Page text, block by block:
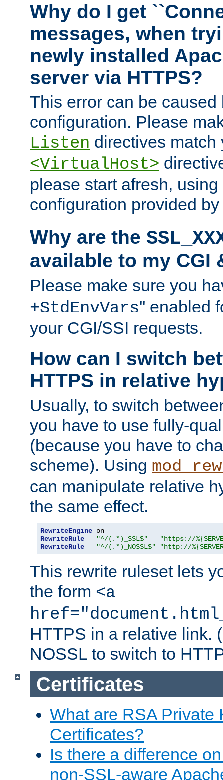
Why do I get
messages, when
newly installed
server via HTTPS?
This error can be caused
configuration. Please
Listen directives match
<VirtualHost>
please start afresh,
configuration provided by
Why are the
available to my CGI
Please make sure you
+StdEnvVars'' enabled
your CGI/SSI requests.
How can I switch
HTTPS in relative
Usually, to switch
you have to use fully-
(because you have to
scheme). Using
can manipulate relative
the same effect.
RewriteEngine
RewriteRule
"^/(.*)_SSL$"
"https://
RewriteRule
"^/(.*)_NOSSL$" "http://
This rewrite ruleset lets
the form <a
HTTPS in a relative link.
NOSSL to switch to
Certificates
What are RSA Private
Certificates?
Is there a difference
non-SSL-aware